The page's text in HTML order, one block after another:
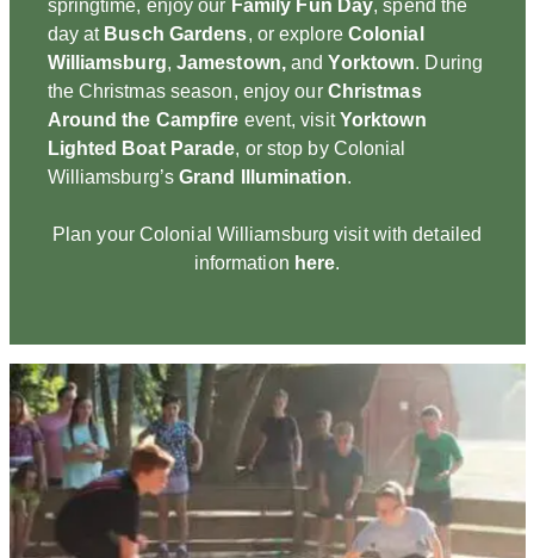
springtime, enjoy our Family Fun Day, spend the
day at Busch Gardens, or explore Colonial
Williamsburg, Jamestown,andYorktown. During
the Christmas season, enjoy our Christmas
Around the Campfire event, visitYorktown
Lighted Boat Parade, or stop by Colonial
Williamsburg’s Grand Illumination.
Plan your Colonial Williamsburg visit with detailed
information here.